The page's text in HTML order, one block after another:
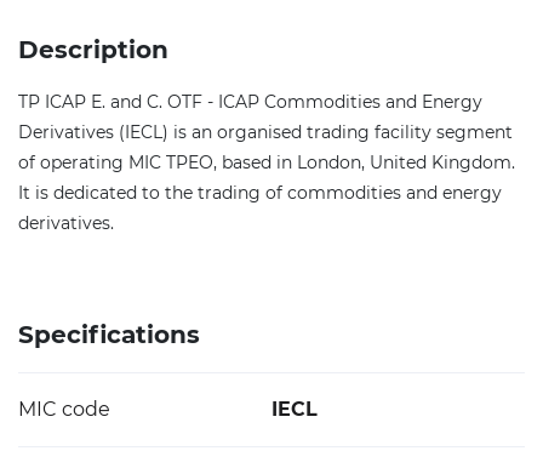
Description
TP ICAP E. and C. OTF - ICAP Commodities and Energy
Derivatives (IECL) is an organised trading facility segment
of operating MIC TPEO, based in London, United Kingdom.
It is dedicated to the trading of commodities and energy
derivatives.
Specifications
MIC code IECL